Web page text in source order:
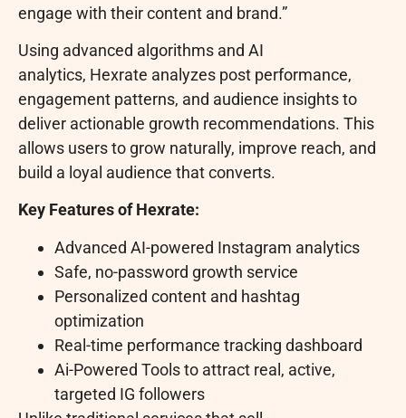
engage with their content and brand.”
Using advanced algorithms and AI
analytics, Hexrate analyzes post performance,
engagement patterns, and audience insights to
deliver actionable growth recommendations. This
allows users to grow naturally, improve reach, and
build a loyal audience that converts.
Key Features of Hexrate:
Advanced AI-powered Instagram analytics
Safe, no-password growth service
Personalized content and hashtag
optimization
Real-time performance tracking dashboard
Ai-Powered Tools to attract real, active,
targeted IG followers